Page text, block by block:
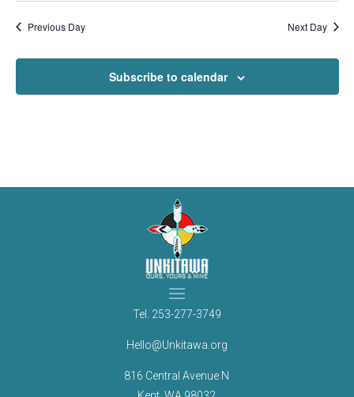
Previous Day Next Day
Subscribe to calendar
Tel. 253-277-3749
Hello@Unkitawa.org
816 Central Avenue N